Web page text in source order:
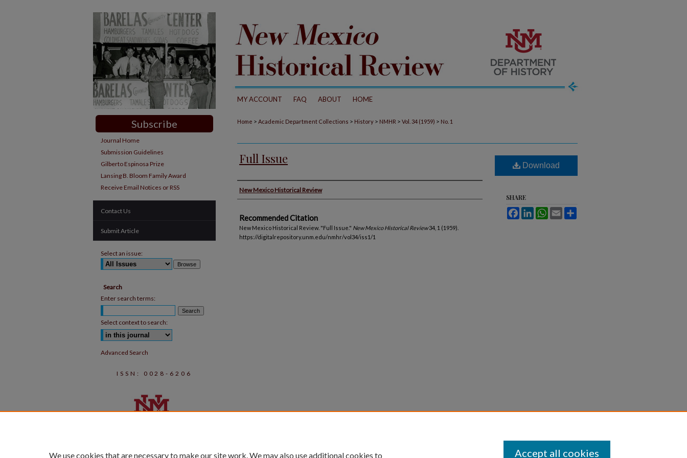
MY ACCOUNT FAQ ABOUT HOME
Home > Academic Department Collections > History > NMHR > Vol. 34 (1959) > No. 1
Full Issue
Authors
New Mexico Historical Review
Recommended Citation
New Mexico Historical Review. "Full Issue." New Mexico Historical Review34, 1 (1959).
https://digitalrepository.unm.edu/nmhr/vol34/iss1/1
Download
SHARE
FacebookLinkedInWhatsApp
Email
Subscribe
Journal Home
Submission Guidelines
Gilberto Espinosa Prize
Lansing B. Bloom Family Award
Receive Email Notices or RSS
Contact Us
Submit Article
Select an issue:
Search
Enter search terms:
Select context to search:
Advanced Search
ISSN: 0028-6206
We use cookies that are necessary to make our site work. We may also use additional cookies to Accept all cookies